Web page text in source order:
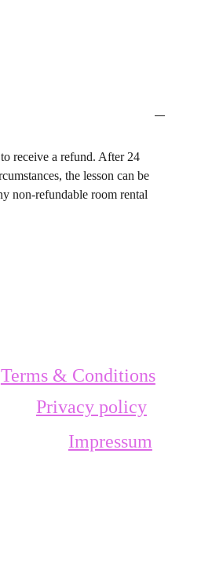
receive a refund. After 24
the lesson can be
non-refundable room rental
Impressum
Privacy policy
Terms & Conditions